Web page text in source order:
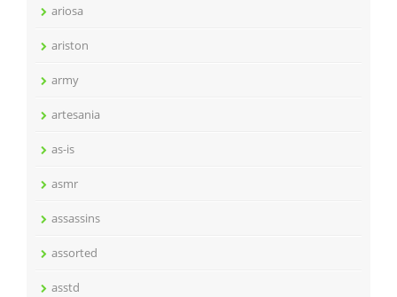
ariosa
ariston
army
artesania
as-is
asmr
assassins
assorted
asstd